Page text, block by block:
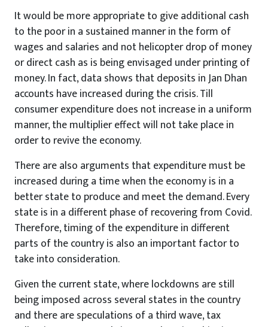
It would be more appropriate to give additional cash
to the poor in a sustained manner in the form of
wages and salaries and not helicopter drop of money
or direct cash as is being envisaged under printing of
money. In fact, data shows that deposits in Jan Dhan
accounts have increased during the crisis. Till
consumer expenditure does not increase in a uniform
manner, the multiplier effect will not take place in
order to revive the economy.
There are also arguments that expenditure must be
increased during a time when the economy is in a
better state to produce and meet the demand. Every
state is in a different phase of recovering from Covid.
Therefore, timing of the expenditure in different
parts of the country is also an important factor to
take into consideration.
Given the current state, where lockdowns are still
being imposed across several states in the country
and there are speculations of a third wave, tax